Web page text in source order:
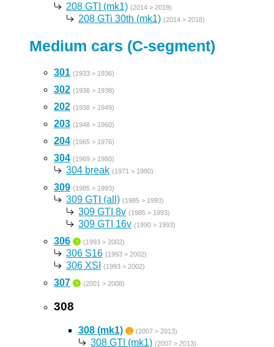
208 GTI (mk1) (2014 > 2019)
208 GTi 30th (mk1) (2014 > 2018)
Medium cars (C-segment)
301 (1933 > 1936)
302 (1936 > 1938)
202 (1938 > 1949)
203 (1948 > 1960)
204 (1965 > 1976)
304 (1969 > 1980)
304 break (1971 > 1980)
309 (1985 > 1993)
309 GTI (all) (1985 > 1993)
309 GTI 8v (1985 > 1993)
309 GTI 16v (1990 > 1993)
306 ↑ (1993 > 2002)
306 S16 (1993 > 2002)
306 XSI (1993 > 2002)
307 ↑ (2001 > 2008)
308
308 (mk1) ↓ (2007 > 2013)
308 GTI (mk1) (2007 > 2013)